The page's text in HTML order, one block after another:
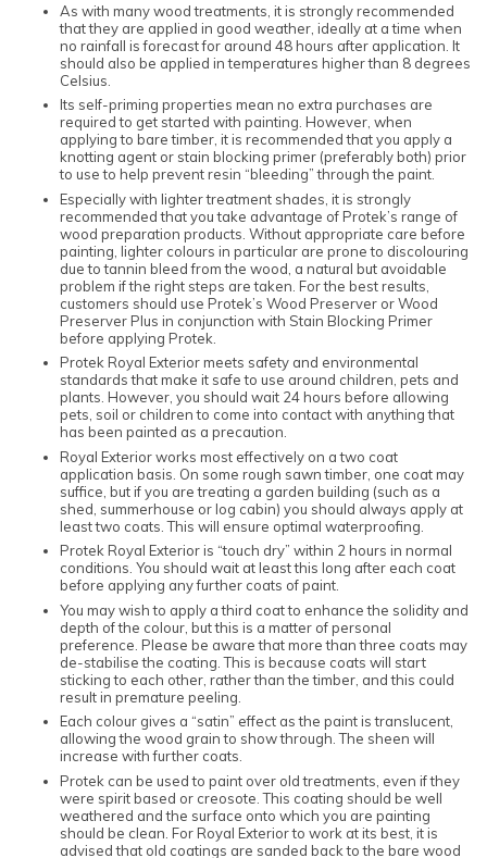
As with many wood treatments, it is strongly recommended
that they are applied in good weather, ideally at a time when
no rainfall is forecast for around 48 hours after application. It
should also be applied in temperatures higher than 8 degrees
Celsius.
Its self-priming properties mean no extra purchases are
required to get started with painting. However, when
applying to bare timber, it is recommended that you apply a
knotting agent or stain blocking primer (preferably both) prior
to use to help prevent resin “bleeding” through the paint.
Especially with lighter treatment shades, it is strongly
recommended that you take advantage of Protek’s range of
wood preparation products. Without appropriate care before
painting, lighter colours in particular are prone to discolouring
due to tannin bleed from the wood, a natural but avoidable
problem if the right steps are taken. For the best results,
customers should use Protek’s Wood Preserver or Wood
Preserver Plus in conjunction with Stain Blocking Primer
before applying Protek.
Protek Royal Exterior meets safety and environmental
standards that make it safe to use around children, pets and
plants. However, you should wait 24 hours before allowing
pets, soil or children to come into contact with anything that
has been painted as a precaution.
Royal Exterior works most effectively on a two coat
application basis. On some rough sawn timber, one coat may
suffice, but if you are treating a garden building (such as a
shed, summerhouse or log cabin) you should always apply at
least two coats. This will ensure optimal waterproofing.
Protek Royal Exterior is “touch dry” within 2 hours in normal
conditions. You should wait at least this long after each coat
before applying any further coats of paint.
You may wish to apply a third coat to enhance the solidity and
depth of the colour, but this is a matter of personal
preference. Please be aware that more than three coats may
de-stabilise the coating. This is because coats will start
sticking to each other, rather than the timber, and this could
result in premature peeling.
Each colour gives a “satin” effect as the paint is translucent,
allowing the wood grain to show through. The sheen will
increase with further coats.
Protek can be used to paint over old treatments, even if they
were spirit based or creosote. This coating should be well
weathered and the surface onto which you are painting
should be clean. For Royal Exterior to work at its best, it is
advised that old coatings are sanded back to the bare wood